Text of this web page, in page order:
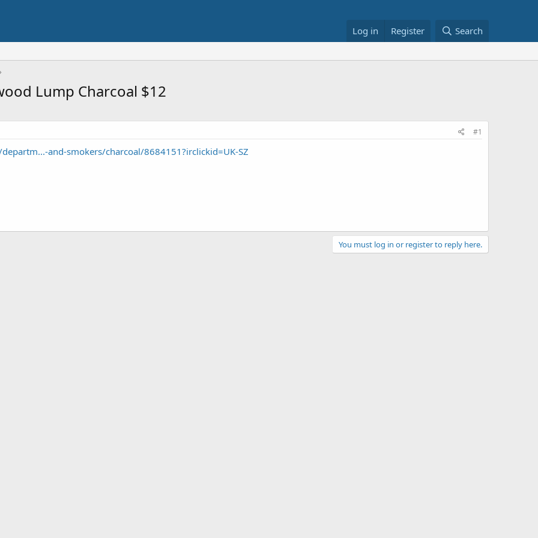
Log in Register Search
Lump Charcoal $12
#1
and-smokers/charcoal/8684151?irclickid=UK-SZ
You must log in or register to reply here.